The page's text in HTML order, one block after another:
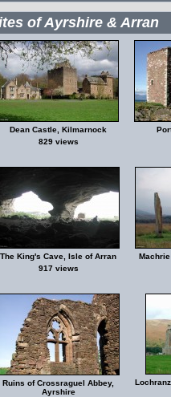
of Ayrshire & Arran
Dean Castle, Kilmarnock
829 views
The King's Cave, Isle of Arran
917 views
Ruins of Crossraguel Abbey,
Ayrshire